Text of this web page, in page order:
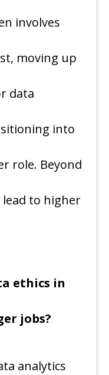
involves
moving up
data
into
role. Beyond
to higher
ethics in
jobs?
analytics